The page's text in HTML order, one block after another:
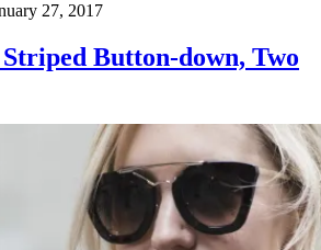
27, 2017
Button-down, Two